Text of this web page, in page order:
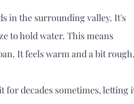
in the surrounding valley. It's
to hold water. This means
It feels warm and a bit rough,
for decades sometimes, letting